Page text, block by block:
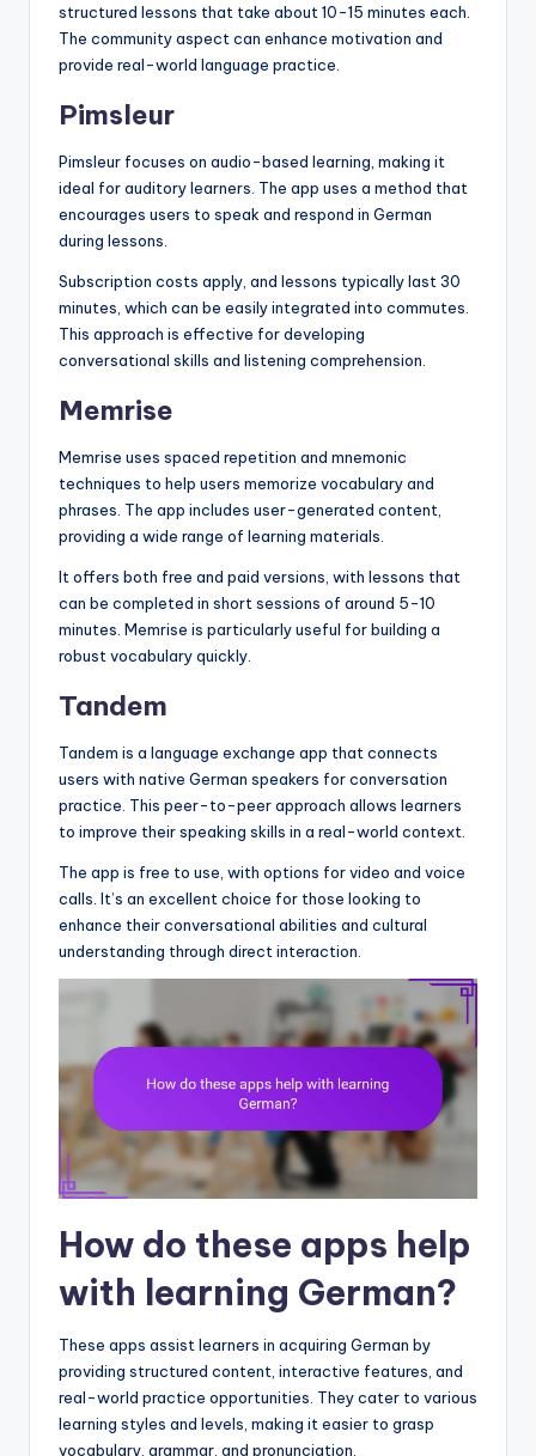
structured lessons that take about 10-15 minutes each.
The community aspect can enhance motivation and
provide real-world language practice.
Pimsleur
Pimsleur focuses on audio-based learning, making it
ideal for auditory learners. The app uses a method that
encourages users to speak and respond in German
during lessons.
Subscription costs apply, and lessons typically last 30
minutes, which can be easily integrated into commutes.
This approach is effective for developing
conversational skills and listening comprehension.
Memrise
Memrise uses spaced repetition and mnemonic
techniques to help users memorize vocabulary and
phrases. The app includes user-generated content,
providing a wide range of learning materials.
It offers both free and paid versions, with lessons that
can be completed in short sessions of around 5-10
minutes. Memrise is particularly useful for building a
robust vocabulary quickly.
Tandem
Tandem is a language exchange app that connects
users with native German speakers for conversation
practice. This peer-to-peer approach allows learners
to improve their speaking skills in a real-world context.
The app is free to use, with options for video and voice
calls. It’s an excellent choice for those looking to
enhance their conversational abilities and cultural
understanding through direct interaction.
How do these apps help
with learning German?
These apps assist learners in acquiring German by
providing structured content, interactive features, and
real-world practice opportunities. They cater to various
learning styles and levels, making it easier to grasp
vocabulary, grammar, and pronunciation.